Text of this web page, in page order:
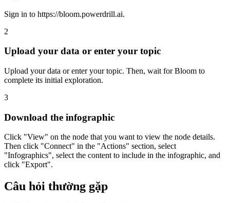
Sign in to https://bloom.powerdrill.ai.
2
Upload your data or enter your topic
Upload your data or enter your topic. Then, wait for Bloom to
complete its initial exploration.
3
Download the infographic
Click "View" on the node that you want to view the node details.
Then click "Connect" in the "Actions" section, select
"Infographics", select the content to include in the infographic, and
click "Export".
Câu hỏi thường gặp